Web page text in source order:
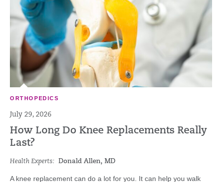
ORTHOPEDICS
July 29, 2026
How Long Do Knee Replacements Really
Last?
Health Experts: Donald Allen, MD
A knee replacement can do a lot for you. It can help you walk